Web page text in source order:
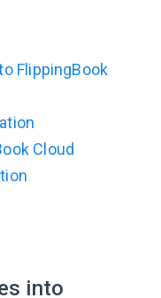
FlippingBook
Cloud
into